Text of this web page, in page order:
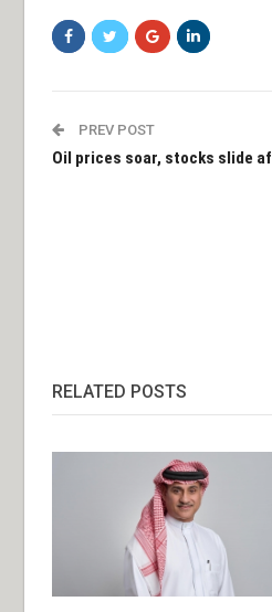
PREV POST
Oil prices soar, stocks slide
RELATED POSTS